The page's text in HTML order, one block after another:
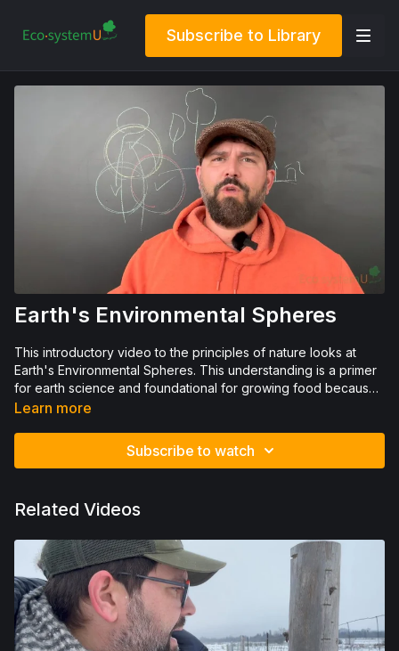
Subscribe to Library
Earth's Environmental Spheres
This introductory video to the principles of nature looks at
Earth's Environmental Spheres. This understanding is a primer
for earth science and foundational for growing food because
we cannot do this without basic understanding of how earth
Learn more
Subscribe to watch
Related Videos